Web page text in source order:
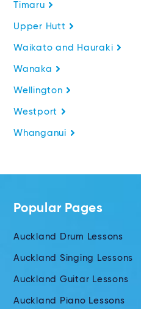
Timaru
Upper Hutt
Waikato and Hauraki
Wanaka
Wellington
Westport
Whanganui
Popular Pages
Auckland Drum Lessons
Auckland Singing Lessons
Auckland Guitar Lessons
Auckland Piano Lessons